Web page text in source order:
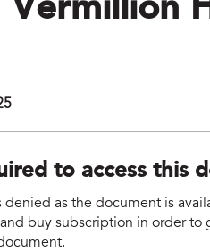
Vermillion
to access this
as the document is
buy subscription in order to